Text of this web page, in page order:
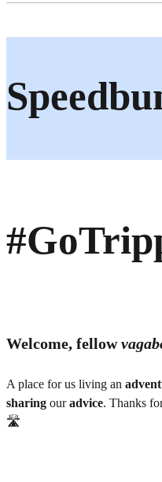
Welcome, fellow
A place for us living an
sharing ouradvice. Thanks
🛣️